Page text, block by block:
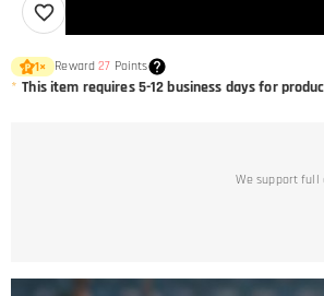
1× Reward27 Points
* This item requires 5-12 business days for
We support full